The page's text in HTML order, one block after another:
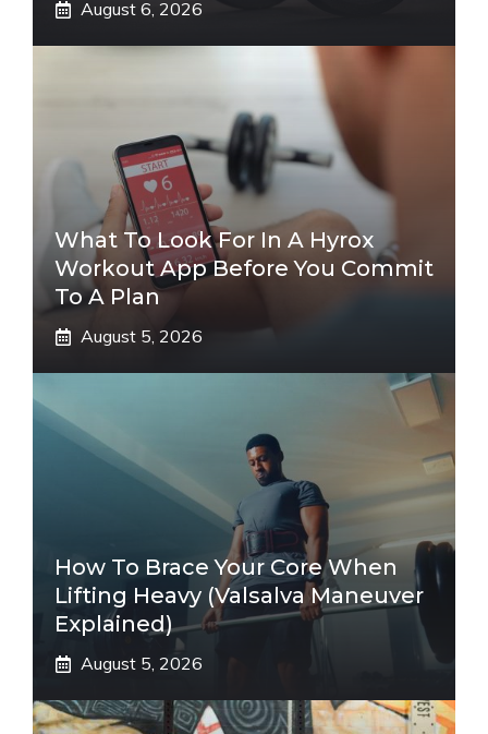
August 6, 2026
What To Look For In A Hyrox
Workout App Before You Commit
To A Plan
August 5, 2026
How To Brace Your Core When
Lifting Heavy (Valsalva Maneuver
Explained)
August 5, 2026